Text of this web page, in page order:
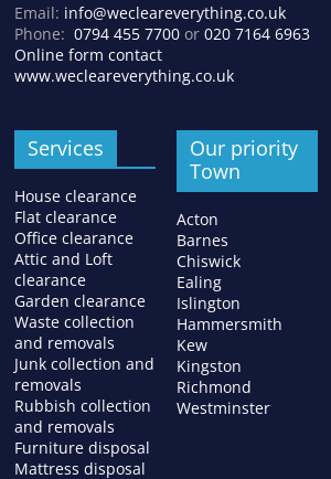
Email: info@wecleareverything.co.uk
Phone:0794 455 7700 or020 7164 6963
Online form contact
www.wecleareverything.co.uk
Services
House clearance
Flat clearance
Office clearance
Attic and Loft
clearance
Garden clearance
Waste collection
and removals
Junk collection and
removals
Rubbish collection
and removals
Furniture disposal
Mattress disposal
Our priority
Town
Acton
Barnes
Chiswick
Ealing
Islington
Hammersmith
Kew
Kingston
Richmond
Westminster